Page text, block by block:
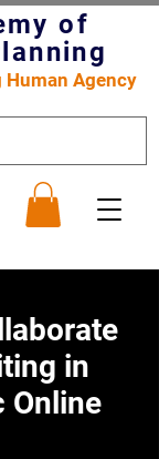
of
Human Agency
in
Online